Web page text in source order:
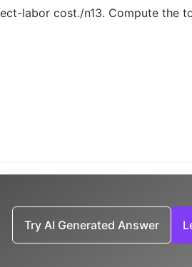
labor cost./n13. Compute the
Try AI Generated Answer